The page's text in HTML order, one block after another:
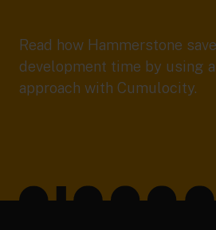
Read how Hammerstone
development time by using
approach with Cumulocity.